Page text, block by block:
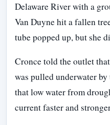
Delaware River with a
Van Duyne hit a fallen
tube popped up, but she
Cronce told the outlet
was pulled underwater
that low water from
current faster and